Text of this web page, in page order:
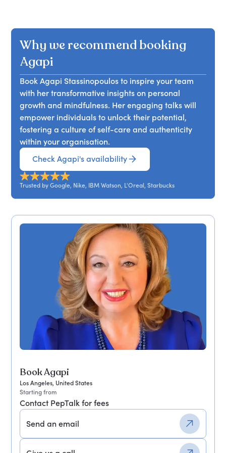
Book Agapi
Los Angeles, United States
Starting from
Contact PepTalk for fees
Send an email
Why we recommend booking
Agapi
Book Agapi Stassinopoulos to inspire your team
with her transformative insights on personal
growth and mindfulness. Her engaging talks will
empower individuals to unlock their potential,
fostering a culture of self-care and authenticity
within your organisation.
Check Agapi's availability
Trusted by Google, Nike, IBM Watson, L'Oreal, Starbucks